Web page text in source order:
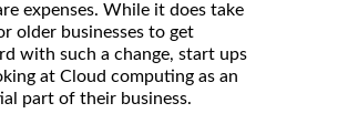
expenses. While it does take
older businesses to get
with such a change, start ups
at Cloud computing as an
part of their business.